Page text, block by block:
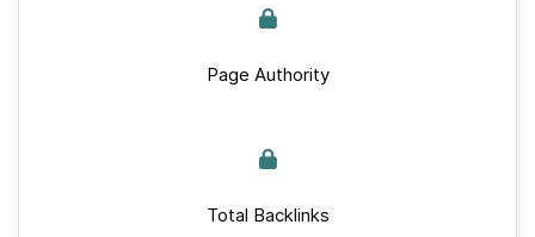
Page Authority
Total Backlinks